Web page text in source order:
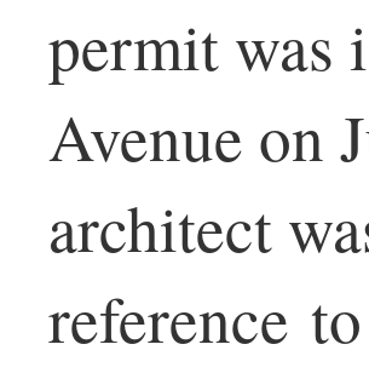
permit was
Avenue on
architect
reference